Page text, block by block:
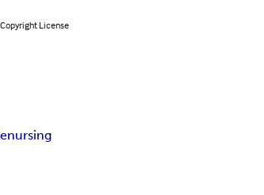
License